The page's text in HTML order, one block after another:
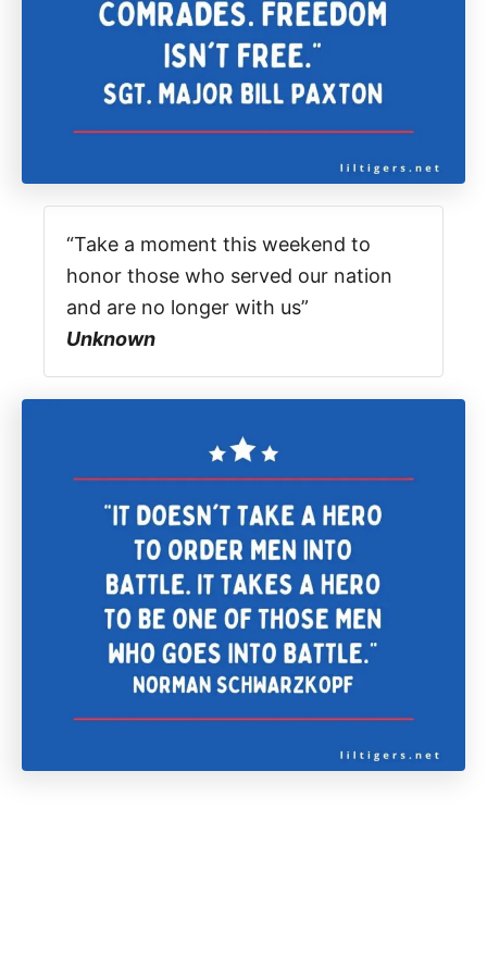
“Take a moment this weekend to
honor those who served our nation
and are no longer with us”
Unknown